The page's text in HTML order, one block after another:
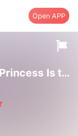
Open APP
Divorced Princess Is the Best Actor